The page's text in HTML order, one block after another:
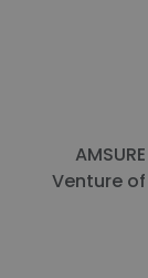
Venture